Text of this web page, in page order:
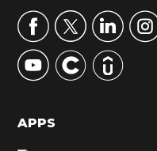
r
y
S
d
APPS